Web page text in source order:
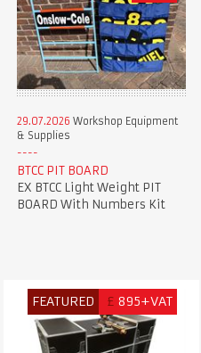
29.07.2026 Workshop Equipment
& Supplies
BTCC PIT BOARD
EX BTCC Light Weight PIT
BOARD With Numbers Kit
FEATURED £ 895+VAT